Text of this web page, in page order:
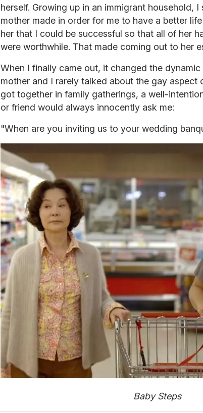
herself. Growing up in an immigrant household,
mother made in order for me to have a better
her that I could be successful so that all of her
were worthwhile. That made coming out to her
When I finally came out, it changed the
mother and I rarely talked about the gay aspect
got together in family gatherings, a well-
or friend would always innocently ask me:
"When are you inviting us to your wedding
Baby Steps